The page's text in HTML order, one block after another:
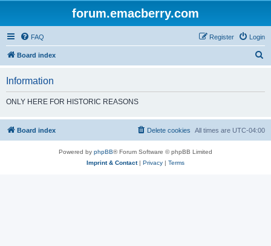
forum.emacberry.com
FAQ Login
Register
Board index
h
Information
ONLY HERE FOR HISTORIC REASONS
Board index All times are UTC-04:00
Delete cookies
Powered by phpBB® Forum Software © phpBB Limited
Imprint & Contact| Privacy | Terms